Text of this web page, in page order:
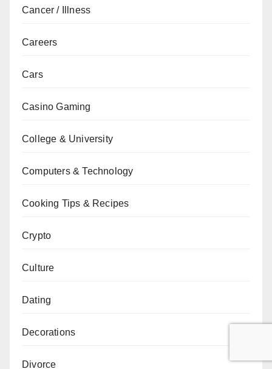
Cancer / Illness
Careers
Cars
Casino Gaming
College & University
Computers & Technology
Cooking Tips & Recipes
Crypto
Culture
Dating
Decorations
Divorce